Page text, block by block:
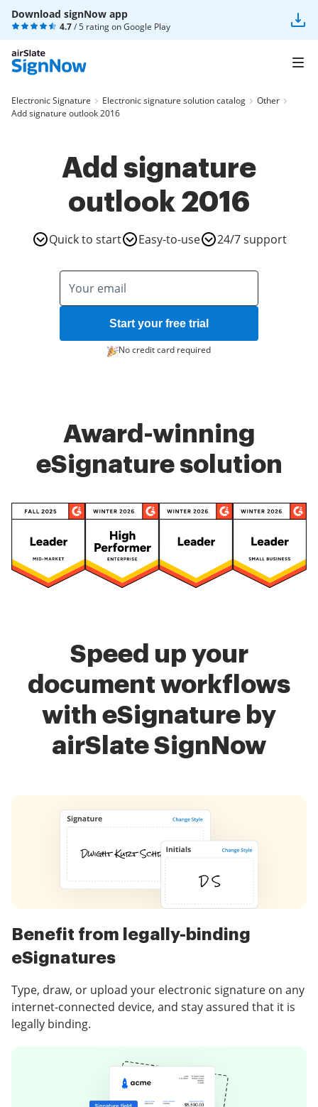
Download signNow app
4.7/ 5 rating onGoogle Play
Electronic Signature Electronic signature solution catalog
Other
Add signature outlook 2016
Add signature
outlook 2016
Quick to start Easy-to-use 24/7 support
Start your free trial
No credit card required
Award-winning
eSignature solution
Speed up your
document workflows
with eSignature by
airSlate SignNow
Benefit from legally-binding
eSignatures
Type, draw, or upload your electronic signature on any
internet-connected device, and stay assured that it is
legally binding.